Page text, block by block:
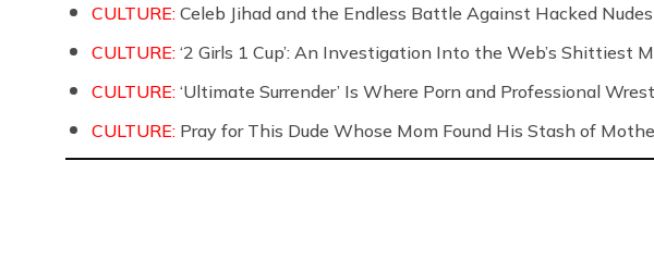
CULTURE: Celeb Jihad and the Endless Battle Against Hacked Nudes
CULTURE: ‘2 Girls 1 Cup’: An Investigation Into the Web’s Shittiest
CULTURE: ‘Ultimate Surrender’ Is Where Porn and Professional
CULTURE: Pray for This Dude Whose Mom Found His Stash of